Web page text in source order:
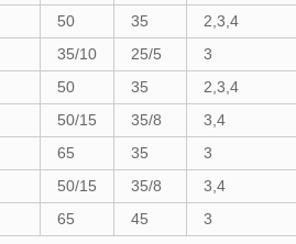
50 35
2,3,4
35/10 25/5
3
50 35
2,3,4
50/15 35/8
3,4
65 35
3
50/15 35/8
3,4
65 45
3